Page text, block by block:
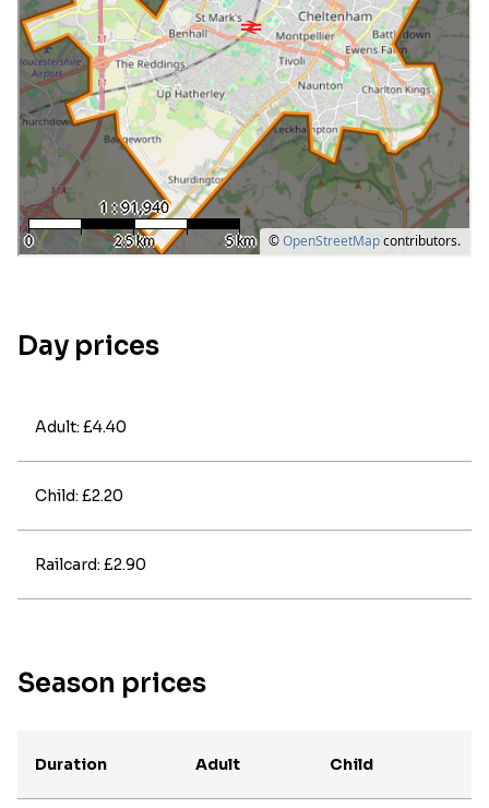
Day prices
Adult: £4.40
Child: £2.20
Railcard: £2.90
Season prices
Duration Adult Child